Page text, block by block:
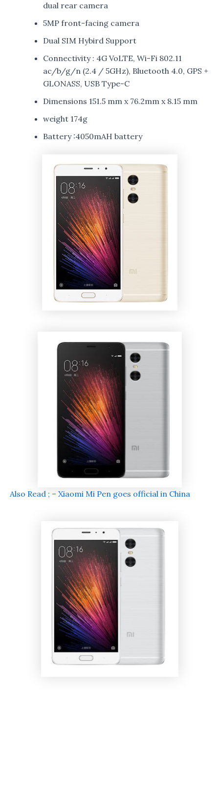
dual rear camera
5MP front-facing camera
Dual SIM Hybird Support
Connectivity : 4G VoLTE, Wi-Fi 802.11
ac/b/g/n (2.4 / 5GHz), Bluetooth 4.0, GPS +
GLONASS, USB Type-C
Dimensions 151.5 mm x 76.2mm x 8.15 mm
weight 174g
Battery :4050mAH battery
Also Read ; – Xiaomi Mi Pen goes official in China